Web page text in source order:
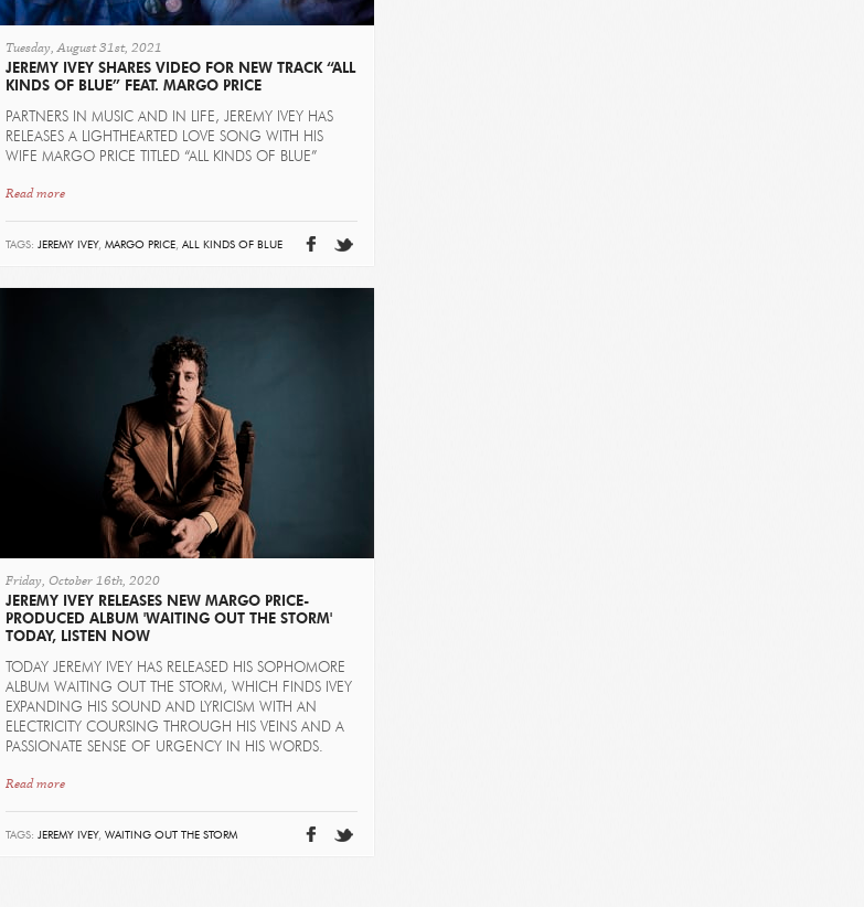
Tuesday, August 31st, 2021
JEREMY IVEY SHARES VIDEO FOR NEW TRACK “ALL
KINDS OF BLUE” FEAT. MARGO PRICE
PARTNERS IN MUSIC AND IN LIFE, JEREMY IVEY HAS
RELEASES A LIGHTHEARTED LOVE SONG WITH HIS
WIFE MARGO PRICE TITLED “ALL KINDS OF BLUE”
Read more
TAGS: JEREMY IVEY, MARGO PRICE, ALL KINDS OF BLUE
Friday, October 16th, 2020
JEREMY IVEY RELEASES NEW MARGO PRICE-
PRODUCED ALBUM 'WAITING OUT THE STORM'
TODAY, LISTEN NOW
TODAY JEREMY IVEY HAS RELEASED HIS SOPHOMORE
ALBUM WAITING OUT THE STORM, WHICH FINDS IVEY
EXPANDING HIS SOUND AND LYRICISM WITH AN
ELECTRICITY COURSING THROUGH HIS VEINS AND A
PASSIONATE SENSE OF URGENCY IN HIS WORDS.
Read more
TAGS: JEREMY IVEY, WAITING OUT THE STORM